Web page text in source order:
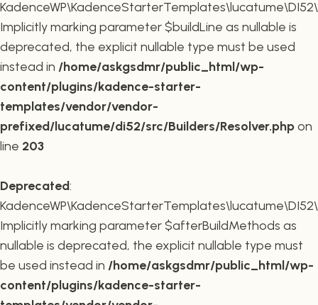
Implicitly marking parameter $buildLine as nullable is
deprecated, the explicit nullable type must be used
instead in /home/askgsdmr/public_html/wp-
content/plugins/kadence-starter-
templates/vendor/vendor-
prefixed/lucatume/di52/src/Builders/Resolver.phpon
line 203
Deprecated:
Implicitly marking parameter $afterBuildMethods as
nullable is deprecated, the explicit nullable type must
be used instead in /home/askgsdmr/public_html/wp-
content/plugins/kadence-starter-